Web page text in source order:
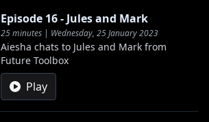
Episode 16 - Jules and Mark
25 minutes | Wednesday, 25 January 2023
Aiesha chats to Jules and Mark from
Future Toolbox
Play